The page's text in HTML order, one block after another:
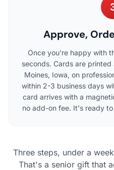
Approve,
Once you're happy with
seconds. Cards are
Moines, Iowa, on
within 2-3 business days
card arrives with a
no add-on fee. It's ready
Three steps, under a
That's a senior gift that